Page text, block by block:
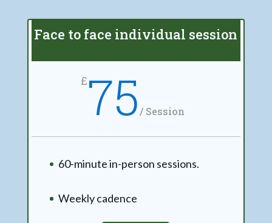
Face to face individual session
£75 /Session
60-minute in-person sessions.
Weekly cadence